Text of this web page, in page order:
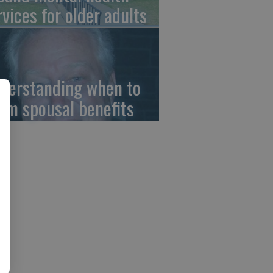
for older adults
when to
spousal benefits